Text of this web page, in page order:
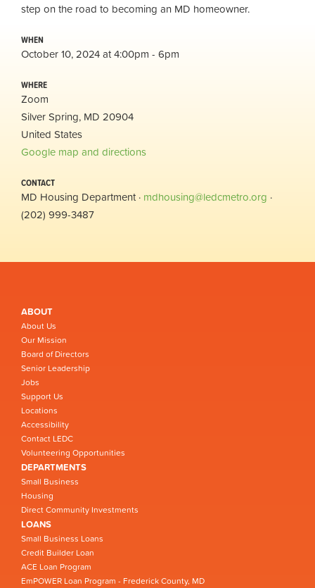
step on the road to becoming an MD homeowner.
WHEN
October 10, 2024 at 4:00pm - 6pm
WHERE
Zoom
Silver Spring, MD 20904
United States
Google map and directions
CONTACT
MD Housing Department · mdhousing@ledcmetro.org ·
(202) 999-3487
ABOUT
About Us
Our Mission
Board of Directors
Senior Leadership
Jobs
Support Us
Locations
Accessibility
Contact LEDC
Volunteering Opportunities
DEPARTMENTS
Small Business
Housing
Direct Community Investments
LOANS
Small Business Loans
Credit Builder Loan
ACE Loan Program
EmPOWER Loan Program - Frederick County, MD